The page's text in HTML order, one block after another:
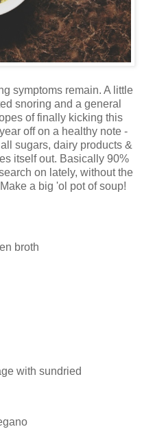
symptoms remain. A little
snoring and a general
of finally kicking this
off on a healthy note -
sugars, dairy products &
itself out. Basically 90%
on lately, without the
a big 'ol pot of soup!
broth
with sundried